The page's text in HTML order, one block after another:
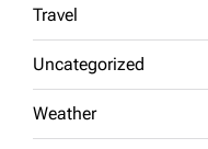
Travel
Uncategorized
Weather